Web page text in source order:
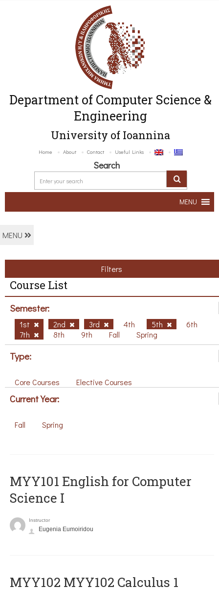
Department of Computer Science &
Engineering
University of Ioannina
Home About Contact Useful Links
Search
MENU
MENU
Filters
Course List
Semester:
1st 2nd 3rd 4th 5th
6th
7th
8th 9th Fall Spring
Type:
Core Courses Elective Courses
Current Year:
Fall Spring
MYY101 English for Computer
Science I
Instructor
Eugenia Eumoiridou
ΜΥΥ102 MYY102 Calculus 1